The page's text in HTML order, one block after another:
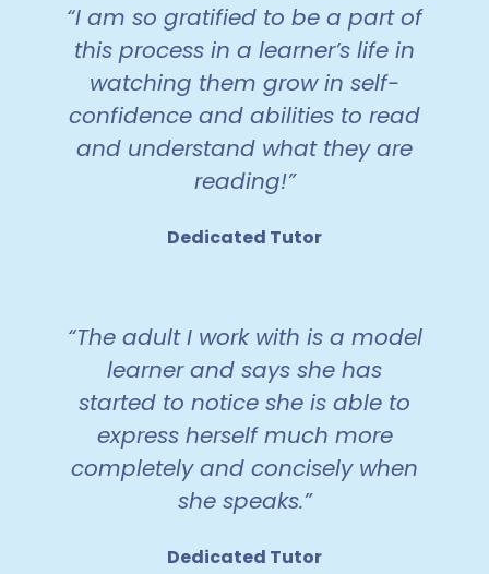
“I am so gratified to be a part of
this process in a learner’s life in
watching them grow in self-
confidence and abilities to read
and understand what they are
reading!”
Dedicated Tutor
“The adult I work with is a model
learner and says she has
started to notice she is able to
express herself much more
completely and concisely when
she speaks.”
Dedicated Tutor